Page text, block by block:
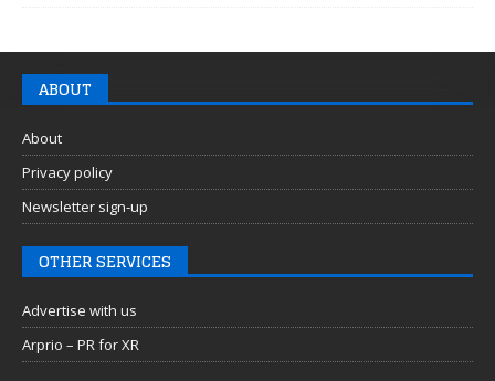
ABOUT
About
Privacy policy
Newsletter sign-up
OTHER SERVICES
Advertise with us
Arprio – PR for XR